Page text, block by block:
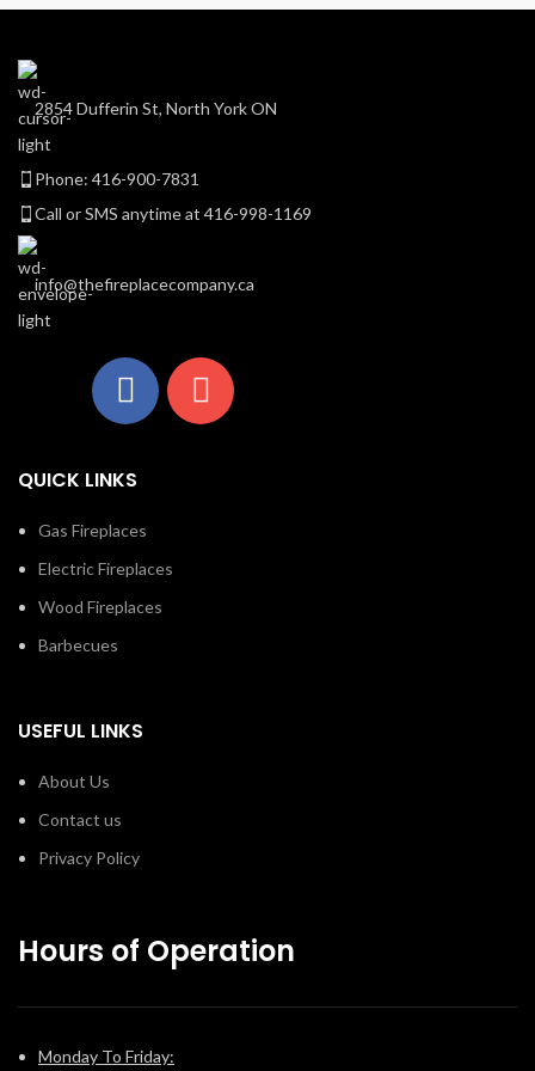
2854 Dufferin St, North York ON
Phone: 416-900-7831
Call or SMS anytime at 416-998-1169
info@thefireplacecompany.ca
QUICK LINKS
Gas Fireplaces
Electric Fireplaces
Wood Fireplaces
Barbecues
USEFUL LINKS
About Us
Contact us
Privacy Policy
Hours of Operation
Monday To Friday: